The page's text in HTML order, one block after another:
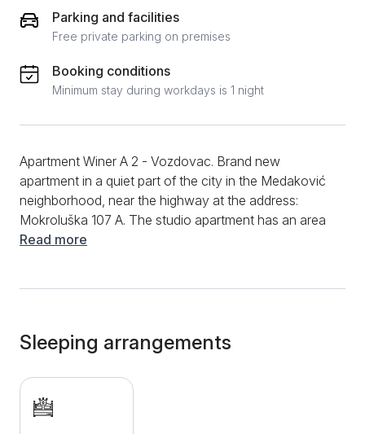
Parking and facilities
Free private parking on premises
Booking conditions
Minimum stay during workdays is 1 night
Apartment Winer A 2 - Vozdovac. Brand new
apartment in a quiet part of the city in the Medaković
neighborhood, near the highway at the address:
Mokroluška 107 A. The studio apartment has an area
of ​​27m2 and is intended for 2 people. It consists of a
that has a hydromassage option and completely new
sanitary ware. Free WiFi internet, LCD TV with cable
channels, clean towels and clean bed linen are at
guests' disposal. The apartment is only a few
kilometers from the city center, near the highway,
Read more
Sleeping arrangements